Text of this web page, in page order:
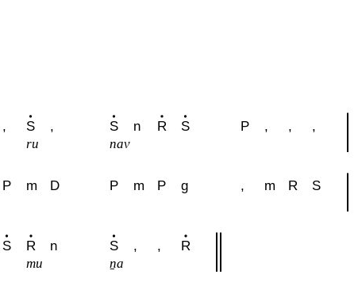
, S , S n R S P , , ,
ru nav
P m D P m P g , m R S
S R n S , , R
mu ṉa